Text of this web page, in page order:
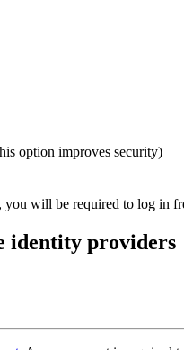
option improves security)
you will be required to log in
identity providers